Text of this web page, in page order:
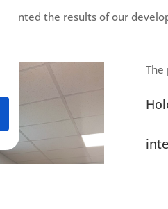
the results of our
The